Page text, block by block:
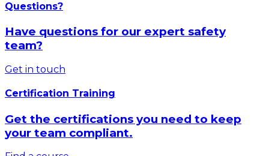
Questions?
Have questions for our expert safety
team?
Get in touch
Certification Training
Get the certifications you need to keep
your team compliant.